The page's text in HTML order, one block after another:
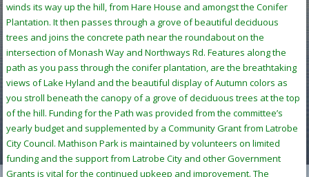
winds its way up the hill, from Hare House and amongst the Conifer
Plantation. It then passes through a grove of beautiful deciduous
trees and joins the concrete path near the roundabout on the
intersection of Monash Way and Northways Rd. Features along the
path as you pass through the conifer plantation, are the breathtaking
views of Lake Hyland and the beautiful display of Autumn colors as
you stroll beneath the canopy of a grove of deciduous trees at the top
of the hill. Funding for the Path was provided from the committee’s
yearly budget and supplemented by a Community Grant from Latrobe
City Council. Mathison Park is maintained by volunteers on limited
funding and the support from Latrobe City and other Government
Grants is vital for the continued upkeep and improvement. The